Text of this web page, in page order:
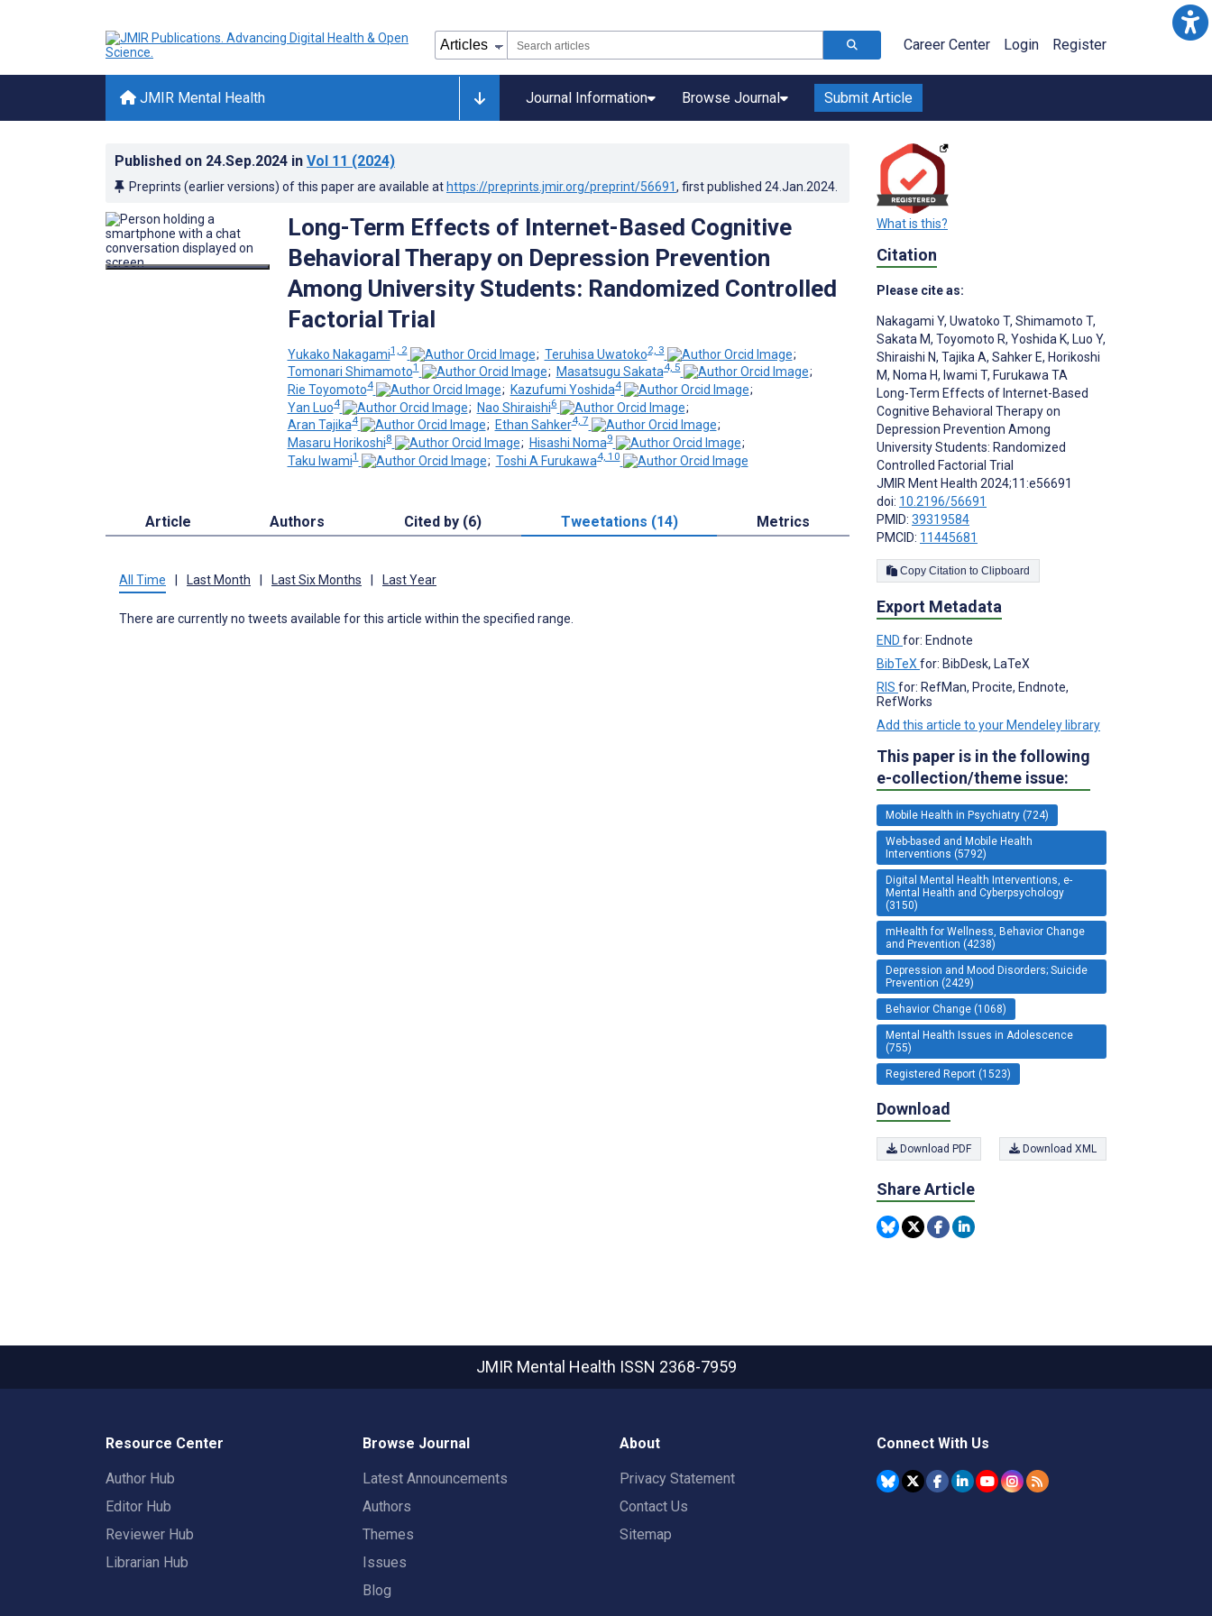
Career Center Login Register
JMIR Mental Health Journal Information Browse Journal Submit Article
Published on 24.Sep.2024 in Vol 11 (2024)
Preprints (earlier versions) of this paper are available at https://preprints.jmir.org/preprint/56691, first published 24.Jan.2024
Long-Term Effects of Internet-Based Cognitive
Behavioral Therapy on Depression Prevention
Among University Students: Randomized Controlled
Factorial Trial
Yukako Nakagami1, 2 ; Teruhisa Uwatoko2, 3
;
Tomonari Shimamoto1 ; Masatsugu Sakata4, 5
;
Rie Toyomoto4 ; Kazufumi Yoshida4
;
Yan Luo4 ; Nao Shiraishi6
;
Aran Tajika4 ; Ethan Sahker4, 7
;
Masaru Horikoshi8 ; Hisashi Noma9
;
Taku Iwami1 ; Toshi A Furukawa4, 10
Article Authors Cited by (6) Tweetations (14) Metrics
All Time | Last Month | Last Six Months | Last Year
There are currently no tweets available for this article within the specified range.
What is this?
Citation
Please cite as:
Nakagami Y, Uwatoko T, Shimamoto T,
Sakata M, Toyomoto R, Yoshida K, Luo Y,
Shiraishi N, Tajika A, Sahker E, Horikoshi
M, Noma H, Iwami T, Furukawa TA
Long-Term Effects of Internet-Based
Cognitive Behavioral Therapy on
Depression Prevention Among
University Students: Randomized
Controlled Factorial Trial
JMIR Ment Health 2024;11:e56691
doi: 10.2196/56691
PMID: 39319584
PMCID: 11445681
Copy Citation to Clipboard
Export Metadata
END for: Endnote
BibTeX for: BibDesk, LaTeX
RIS for: RefMan, Procite, Endnote,
RefWorks
Add this article to your Mendeley library
This paper is in the following
e-collection/theme issue:
Mobile Health in Psychiatry (724)
Web-based and Mobile Health
Interventions (5792)
Digital Mental Health Interventions, e-
Mental Health and Cyberpsychology
(3150)
mHealth for Wellness, Behavior Change
and Prevention (4238)
Depression and Mood Disorders; Suicide
Prevention (2429)
Behavior Change (1068)
Mental Health Issues in Adolescence
(755)
Registered Report (1523)
Download
Download PDF Download XML
Share Article
JMIR Mental Health ISSN 2368-7959
Resource Center
Author Hub
Editor Hub
Reviewer Hub
Librarian Hub
Browse Journal
Latest Announcements
Authors
Themes
Issues
Blog
About
Privacy Statement
Contact Us
Sitemap
Connect With Us